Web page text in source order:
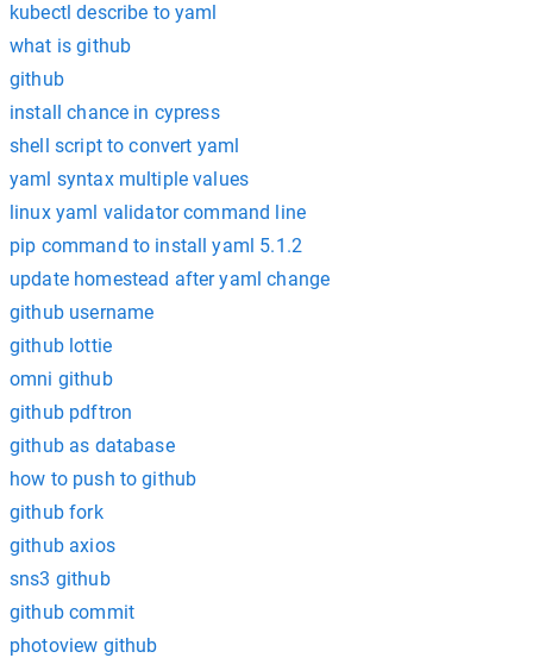
kubectl describe to yaml
what is github
github
install chance in cypress
shell script to convert yaml
yaml syntax multiple values
linux yaml validator command line
pip command to install yaml 5.1.2
update homestead after yaml change
github username
github lottie
omni github
github pdftron
github as database
how to push to github
github fork
github axios
sns3 github
github commit
photoview github